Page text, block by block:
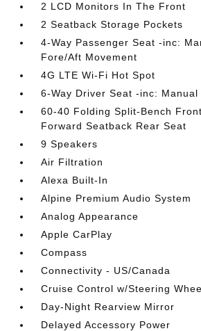
2 LCD Monitors In The Front
2 Seatback Storage Pockets
4-Way Passenger Seat -inc:
Fore/Aft Movement
4G LTE Wi-Fi Hot Spot
6-Way Driver Seat -inc: Manual
60-40 Folding Split-Bench
Forward Seatback Rear Seat
9 Speakers
Air Filtration
Alexa Built-In
Alpine Premium Audio System
Analog Appearance
Apple CarPlay
Compass
Connectivity - US/Canada
Cruise Control w/Steering
Day-Night Rearview Mirror
Delayed Accessory Power